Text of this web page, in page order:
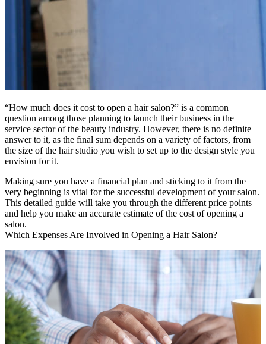
“How much does it cost to open a hair salon?” is a common
question among those planning to launch their business in the
service sector of the beauty industry. However, there is no definite
answer to it, as the final sum depends on a variety of factors, from
the size of the hair studio you wish to set up to the design style you
envision for it.
Making sure you have a financial plan and sticking to it from the
very beginning is vital for the successful development of your salon.
This detailed guide will take you through the different price points
and help you make an accurate estimate of the cost of opening a
salon.
Which Expenses Are Involved in Opening a Hair Salon?